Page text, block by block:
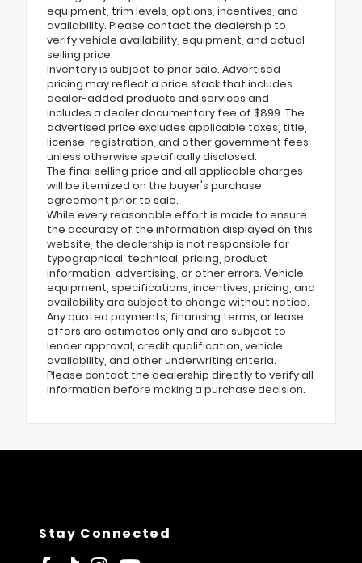
equipment, trim levels, options, incentives, and
availability. Please contact the dealership to
verify vehicle availability, equipment, and actual
selling price.
Inventory is subject to prior sale. Advertised
pricing may reflect a price stack that includes
dealer-added products and services and
includes a dealer documentary fee of $899. The
advertised price excludes applicable taxes, title,
license, registration, and other government fees
unless otherwise specifically disclosed.
The final selling price and all applicable charges
will be itemized on the buyer's purchase
agreement prior to sale.
While every reasonable effort is made to ensure
the accuracy of the information displayed on this
website, the dealership is not responsible for
typographical, technical, pricing, product
information, advertising, or other errors. Vehicle
equipment, specifications, incentives, pricing, and
availability are subject to change without notice.
Any quoted payments, financing terms, or lease
offers are estimates only and are subject to
lender approval, credit qualification, vehicle
availability, and other underwriting criteria.
Please contact the dealership directly to verify all
information before making a purchase decision.
Stay Connected